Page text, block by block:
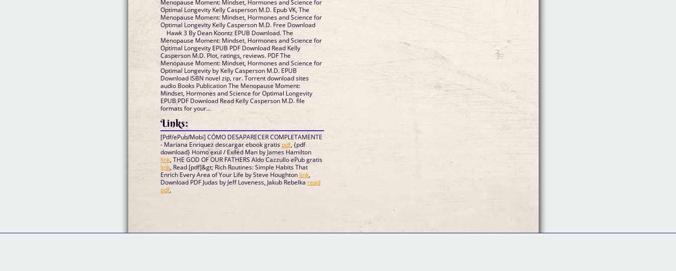
Menopause Moment: Mindset, Hormones and Science for
Optimal Longevity Kelly Casperson M.D. Epub VK, The
Menopause Moment: Mindset, Hormones and Science for
Optimal Longevity Kelly Casperson M.D. Free Download
Hawk 3 By Dean Koontz EPUB Download. The
Menopause Moment: Mindset, Hormones and Science for
Optimal Longevity EPUB PDF Download Read Kelly
Casperson M.D. Plot, ratings, reviews. PDF The
Menopause Moment: Mindset, Hormones and Science for
Optimal Longevity by Kelly Casperson M.D. EPUB
Download ISBN novel zip, rar. Torrent download sites
audio Books Publication The Menopause Moment:
Mindset, Hormones and Science for Optimal Longevity
EPUB PDF Download Read Kelly Casperson M.D. file
formats for your...
Links:
[Pdf/ePub/Mobi] CÓMO DESAPARECER COMPLETAMENTE
- Mariana Enriquez descargar ebook gratis pdf, {pdf
download} Homo exul / Exiled Man by James Hamilton
link, THE GOD OF OUR FATHERS Aldo Cazzullo ePub gratis
link, Read [pdf]&gt; Rich Routines: Simple Habits That
Enrich Every Area of Your Life by Steve Houghton link,
Download PDF Judas by Jeff Loveness, Jakub Rebelka read
pdf,